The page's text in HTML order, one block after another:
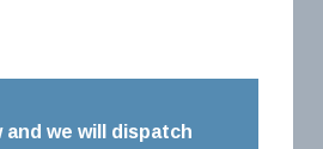
and we will dispatch